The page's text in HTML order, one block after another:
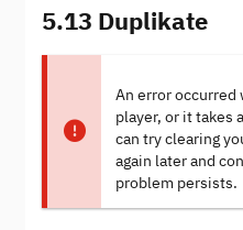
5.13 Duplikate
An error
player, or it takes
can try clearing
again later and
problem persists.